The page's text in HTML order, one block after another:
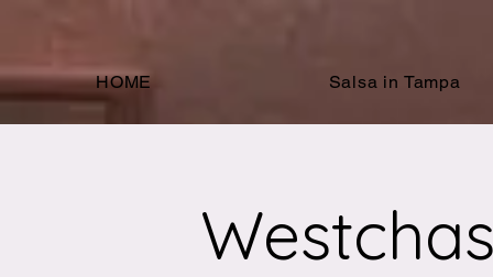
HOME Salsa in Tampa